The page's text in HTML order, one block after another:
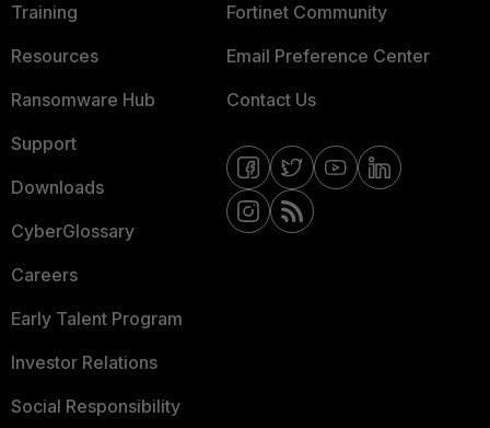
Training
Resources
Ransomware Hub
Support
Downloads
CyberGlossary
Careers
Early Talent Program
Investor Relations
Social Responsibility
Fortinet Community
Email Preference Center
Contact Us